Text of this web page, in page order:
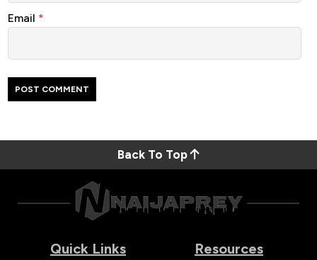
Email *
Back To Top
Quick Links Resources